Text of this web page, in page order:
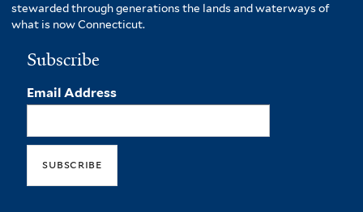
stewarded through generations the lands and waterways of
what is now Connecticut.
Subscribe
Email Address